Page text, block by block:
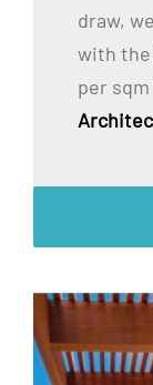
draw,
with the
per sqm